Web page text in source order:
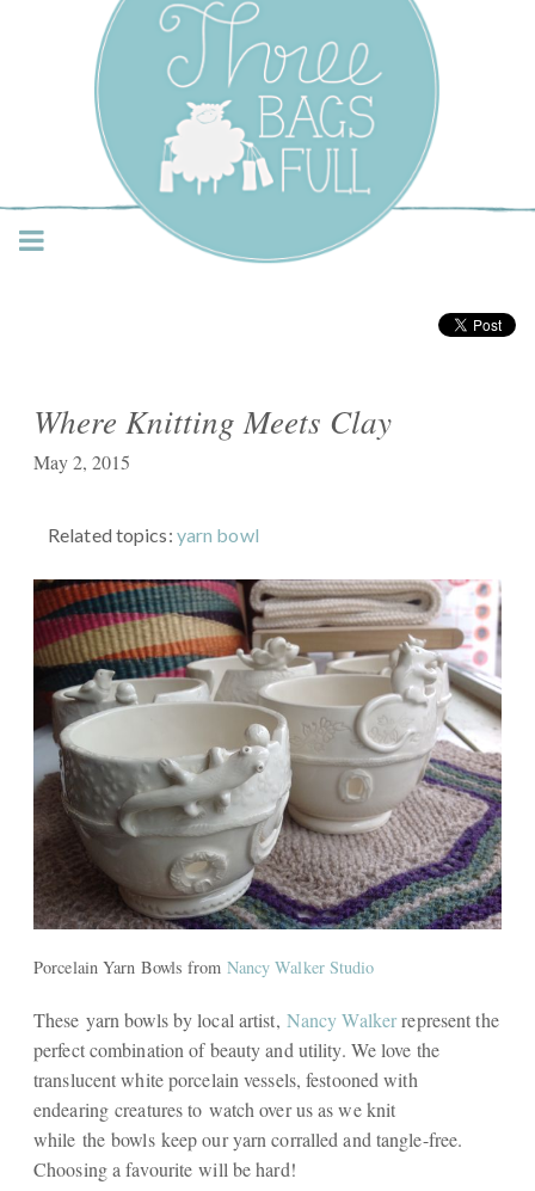
Three Bags Full Yarn
Shop – Vancouver
Where Knitting Meets Clay
May 2, 2015
Related topics: yarn bowl
Porcelain Yarn Bowls from Nancy Walker Studio
These yarn bowls by local artist, Nancy Walkerrepresent the
perfect combination of beauty and utility. We love the
translucent white porcelain vessels, festooned with
endearing creatures to watch over us as we knit
while the bowls keep our yarn corralled and tangle-free.
Choosing a favourite will be hard!